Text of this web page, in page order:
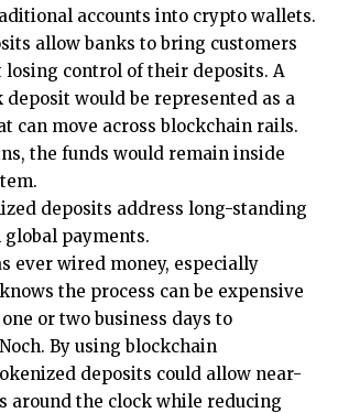
accounts into crypto wallets.
allow banks to bring customers
losing control of their deposits. A
deposit would be represented as a
can move across blockchain rails.
the funds would remain inside
deposits address long-standing
payments.
ever wired money, especially
the process can be expensive
or two business days to
By using blockchain
deposits could allow near-
around the clock while reducing